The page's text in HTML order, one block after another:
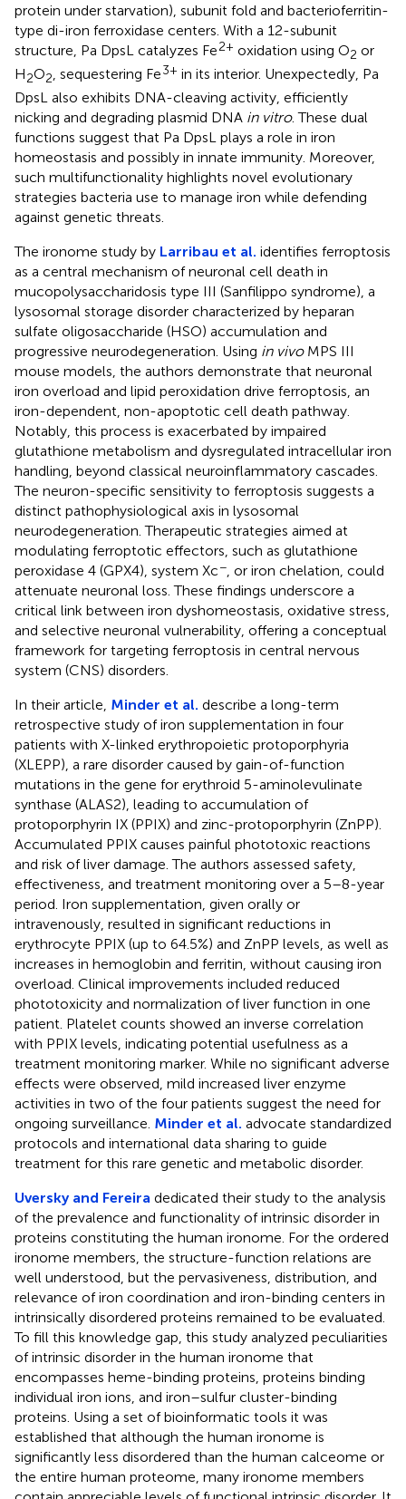
protein under starvation), subunit fold and bacterioferritin-
type di-iron ferroxidase centers. With a 12-subunit
structure, Pa DpsL catalyzes Fe2+ oxidation using O2 or
H2O2 , sequestering Fe3+ in its interior. Unexpectedly, Pa
DpsL also exhibits DNA-cleaving activity, efficiently
nicking and degrading plasmid DNA in vitro. These dual
functions suggest that Pa DpsL plays a role in iron
homeostasis and possibly in innate immunity. Moreover,
such multifunctionality highlights novel evolutionary
strategies bacteria use to manage iron while defending
against genetic threats.
The ironome study by Larribau et al. identifies ferroptosis
as a central mechanism of neuronal cell death in
mucopolysaccharidosis type III (Sanfilippo syndrome), a
lysosomal storage disorder characterized by heparan
sulfate oligosaccharide (HSO) accumulation and
progressive neurodegeneration. Using in vivoMPS III
mouse models, the authors demonstrate that neuronal
iron overload and lipid peroxidation drive ferroptosis, an
iron-dependent, non-apoptotic cell death pathway.
Notably, this process is exacerbated by impaired
glutathione metabolism and dysregulated intracellular iron
handling, beyond classical neuroinflammatory cascades.
The neuron-specific sensitivity to ferroptosis suggests a
distinct pathophysiological axis in lysosomal
neurodegeneration. Therapeutic strategies aimed at
modulating ferroptotic effectors, such as glutathione
peroxidase 4 (GPX4), system Xc−, or iron chelation, could
attenuate neuronal loss. These findings underscore a
critical link between iron dyshomeostasis, oxidative stress,
and selective neuronal vulnerability, offering a conceptual
framework for targeting ferroptosis in central nervous
system (CNS) disorders.
In their article, Minder et al. describe a long-term
retrospective study of iron supplementation in four
patients with X-linked erythropoietic protoporphyria
(XLEPP), a rare disorder caused by gain-of-function
mutations in the gene for erythroid 5-aminolevulinate
synthase (ALAS2), leading to accumulation of
protoporphyrin IX (PPIX) and zinc-protoporphyrin (ZnPP).
Accumulated PPIX causes painful phototoxic reactions
and risk of liver damage. The authors assessed safety,
effectiveness, and treatment monitoring over a 5–8-year
period. Iron supplementation, given orally or
intravenously, resulted in significant reductions in
erythrocyte PPIX (up to 64.5%) and ZnPP levels, as well as
increases in hemoglobin and ferritin, without causing iron
overload. Clinical improvements included reduced
phototoxicity and normalization of liver function in one
patient. Platelet counts showed an inverse correlation
with PPIX levels, indicating potential usefulness as a
treatment monitoring marker. While no significant adverse
effects were observed, mild increased liver enzyme
activities in two of the four patients suggest the need for
ongoing surveillance. Minder et al. advocate standardized
protocols and international data sharing to guide
treatment for this rare genetic and metabolic disorder.
Uversky and Fereira dedicated their study to the analysis
of the prevalence and functionality of intrinsic disorder in
proteins constituting the human ironome. For the ordered
ironome members, the structure-function relations are
well understood, but the pervasiveness, distribution, and
relevance of iron coordination and iron-binding centers in
intrinsically disordered proteins remained to be evaluated.
To fill this knowledge gap, this study analyzed peculiarities
of intrinsic disorder in the human ironome that
encompasses heme-binding proteins, proteins binding
individual iron ions, and iron–sulfur cluster-binding
proteins. Using a set of bioinformatic tools it was
established that although the human ironome is
significantly less disordered than the human calceome or
the entire human proteome, many ironome members